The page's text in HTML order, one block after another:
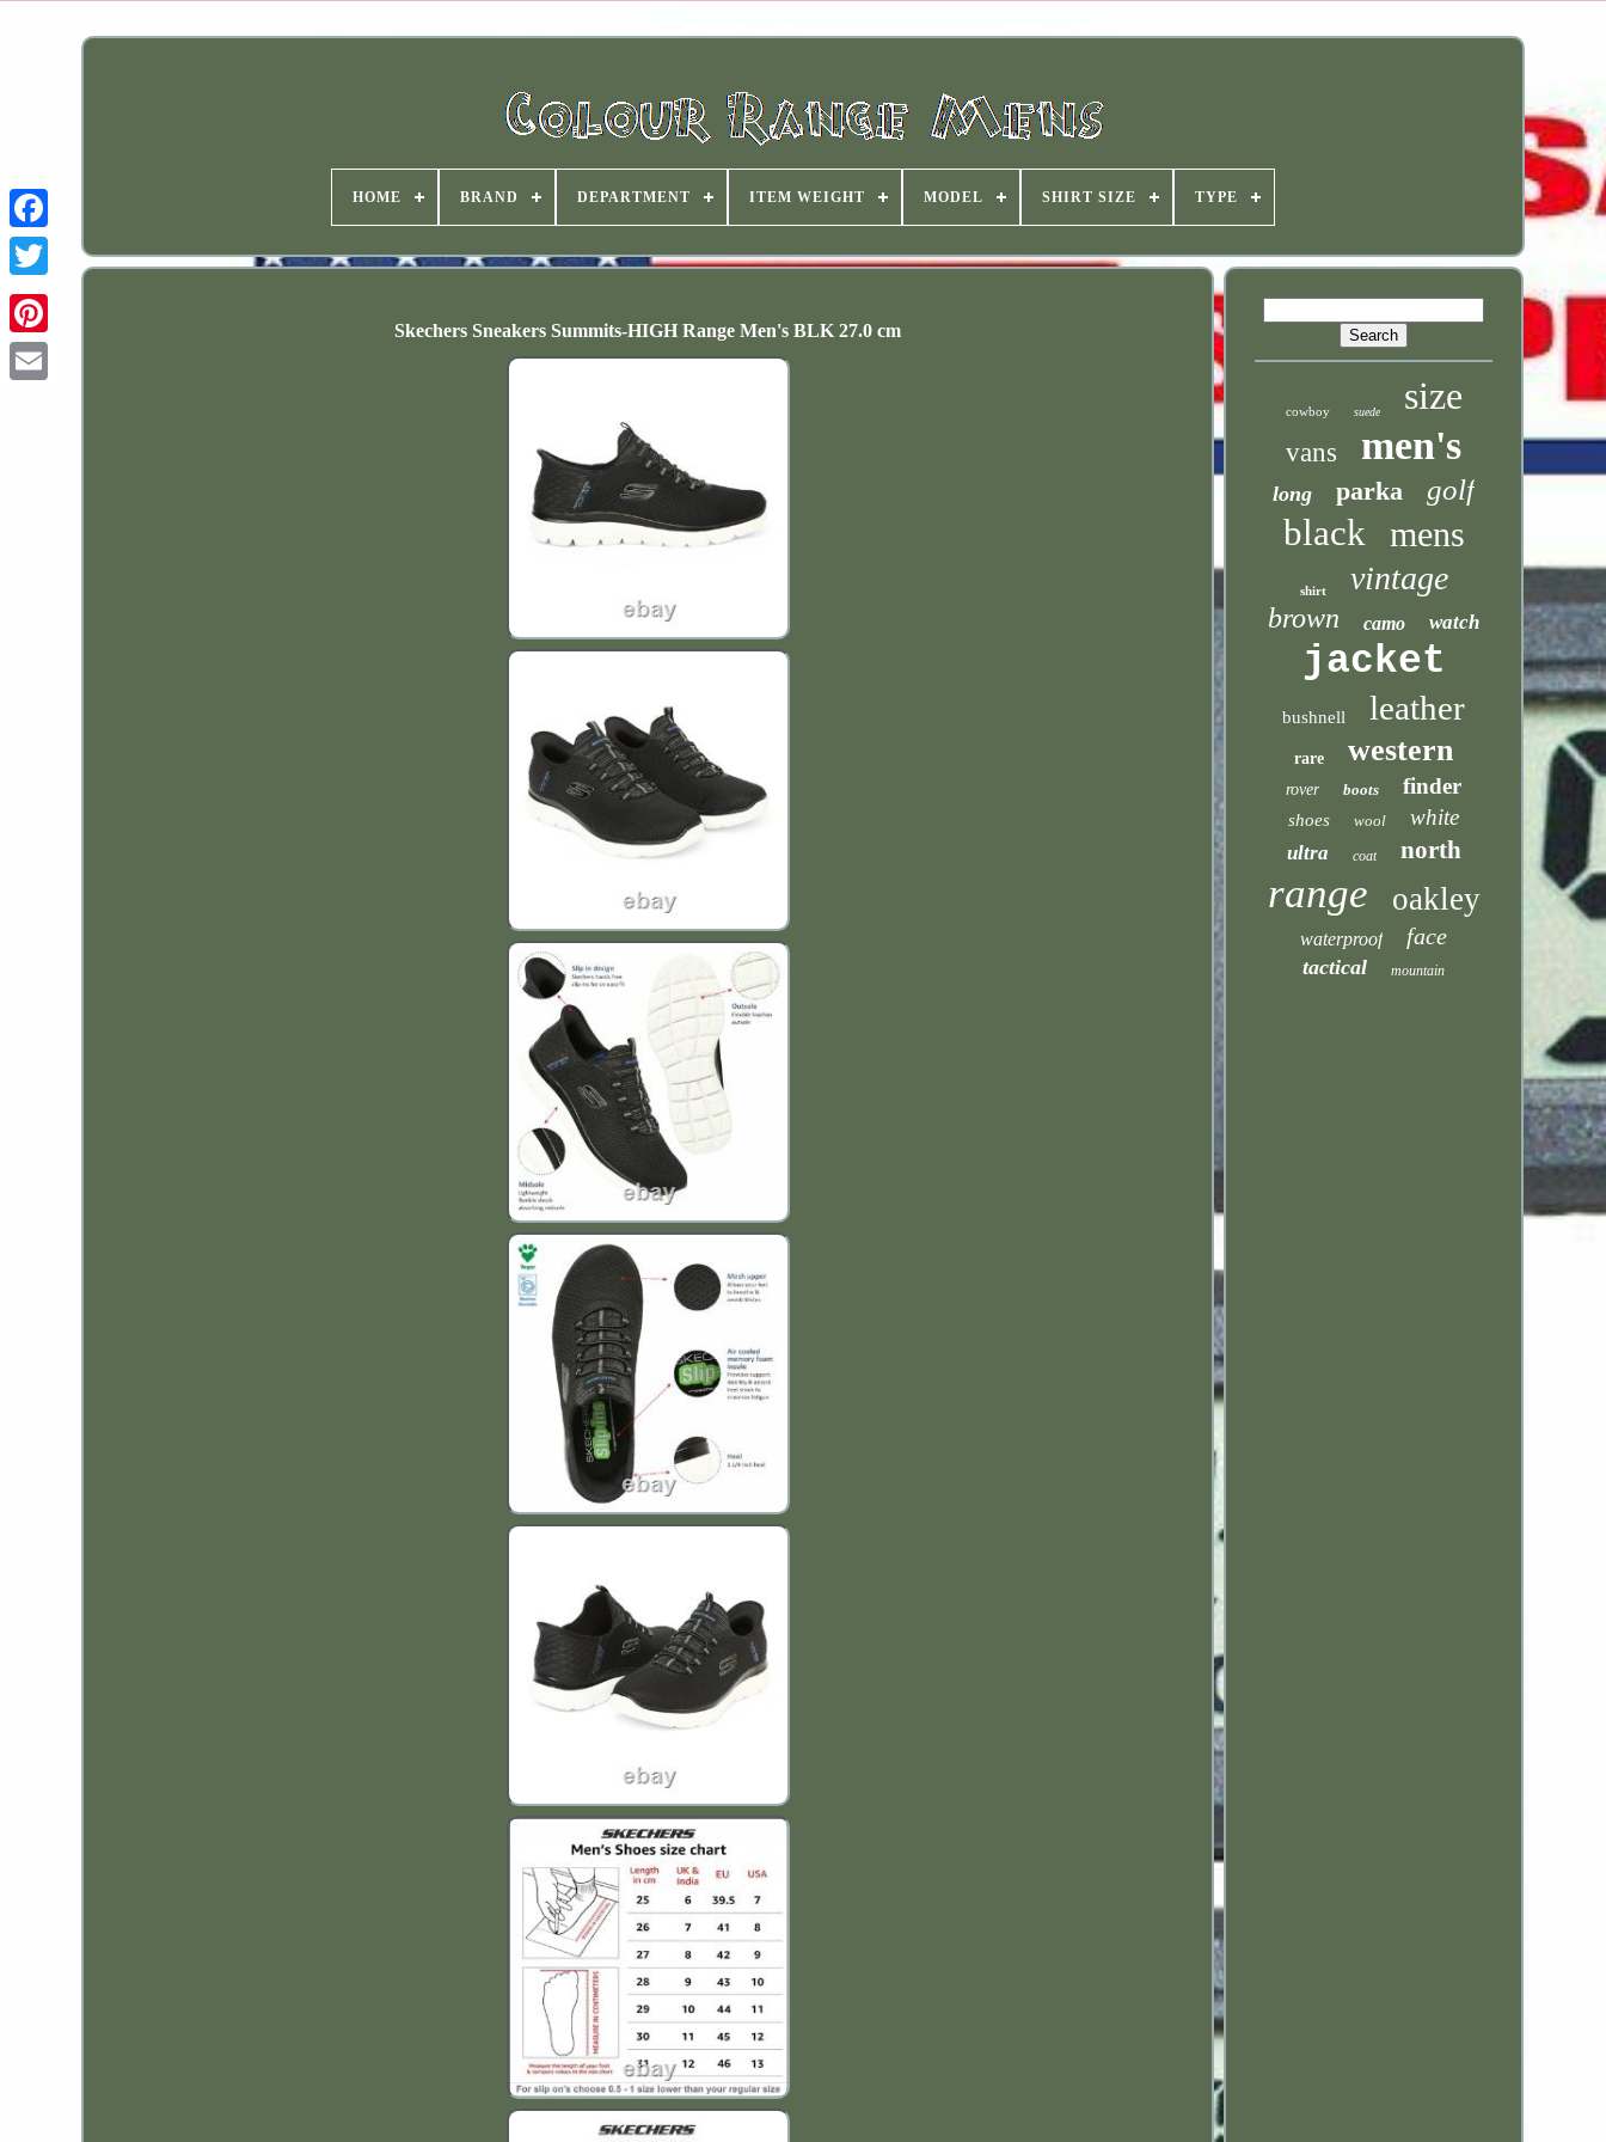
HOME BRAND DEPARTMENT ITEM WEIGHT MODEL SHIRT SIZE TYPE
Skechers Sneakers Summits-HIGH Range Men's BLK 27.0 cm
cowboy suede size
vans men's
long parka golf
black mens
shirt vintage
brown camo watch
jacket
bushnell leather
rare western
rover boots finder
shoes wool white
ultra coat north
range oakley
waterproof face
tactical mountain